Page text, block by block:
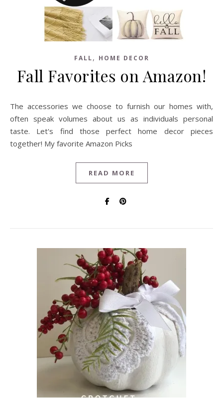
FALL, HOME DECOR
Fall Favorites on Amazon!
The accessories we choose to furnish our homes with,
often speak volumes about us as individuals personal
taste. Let's find those perfect home decor pieces
together! My favorite Amazon Picks
READ MORE